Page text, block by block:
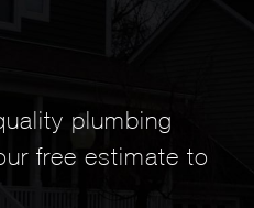
plumbing
free estimate to